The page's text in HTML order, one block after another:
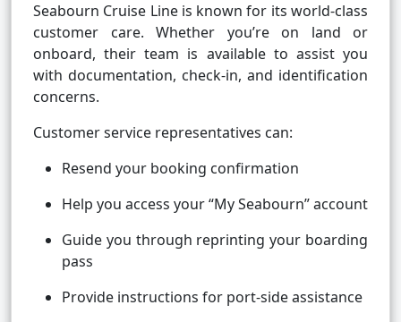
Seabourn Cruise Line is known for its world-class
customer care. Whether you’re on land or
onboard, their team is available to assist you
with documentation, check-in, and identification
concerns.
Customer service representatives can:
Resend your booking confirmation
Help you access your “My Seabourn” account
Guide you through reprinting your boarding
pass
Provide instructions for port-side assistance